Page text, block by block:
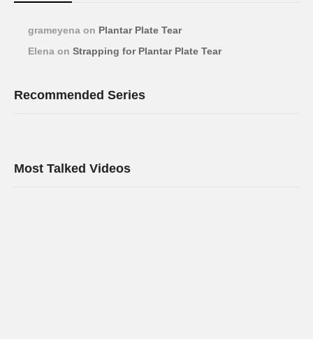
grameyena on Plantar Plate Tear
Elena on Strapping for Plantar Plate Tear
Recommended Series
Most Talked Videos